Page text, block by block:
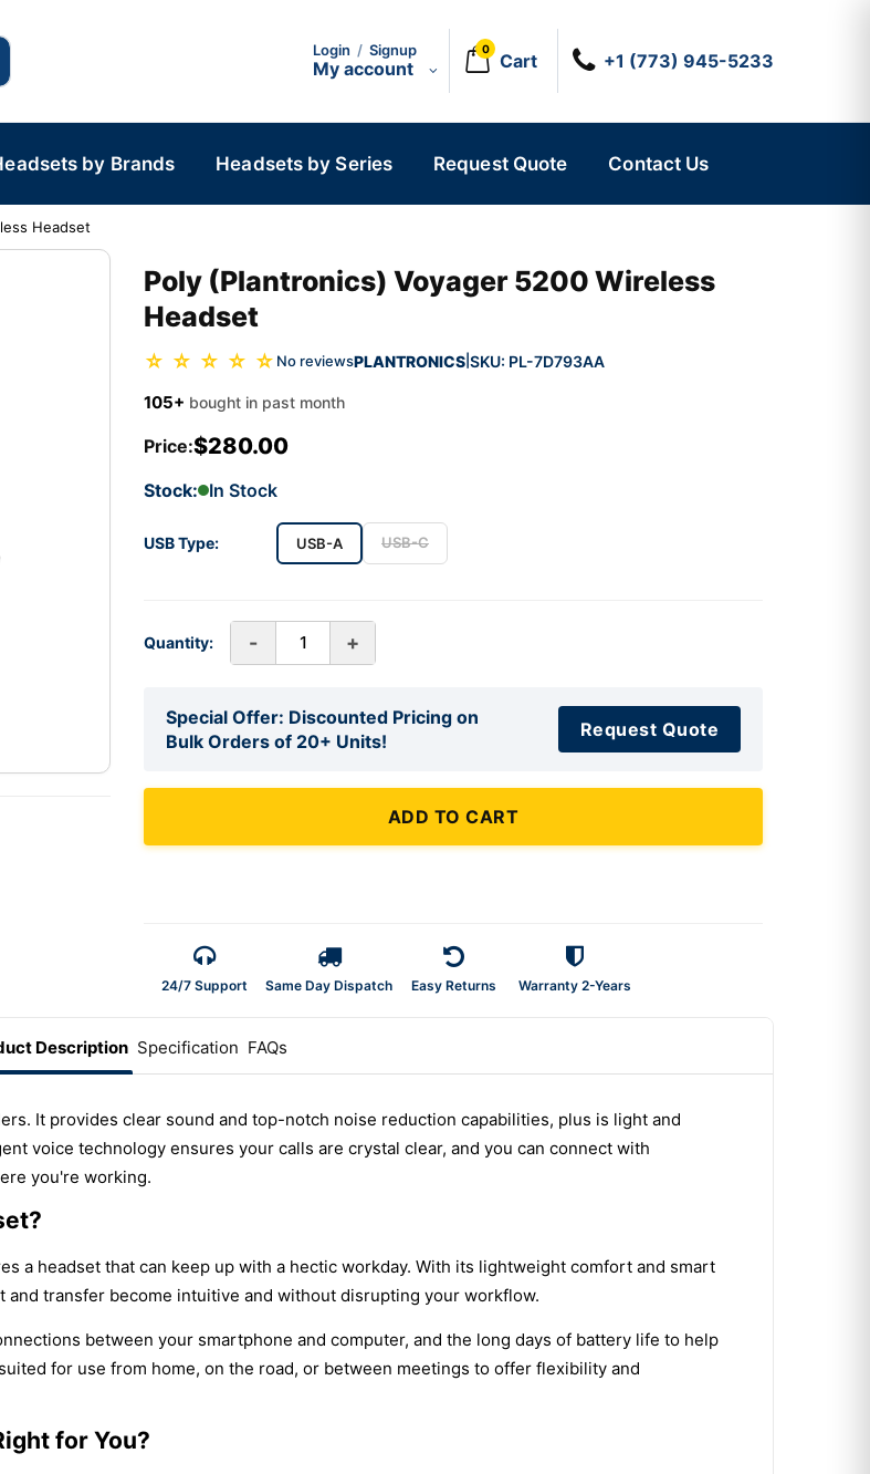
Login / Signup
My account
0
Cart +1 (773) 945-5233
by Brands Headsets by Series Request Quote Contact Us
Headset
Poly (Plantronics) Voyager 5200 Wireless
Headset
☆ ☆ ☆ ☆ ☆ No reviewsPLANTRONICS SKU: PL-7D793AA
105+ bought in past month
Price:$280.00
Stock: In Stock
USB Type: USB-A USB-C
Quantity: - +
Special Offer: Discounted Pricing on
Bulk Orders of 20+ Units!
Request Quote
ADD TO CART
24/7 Support Same Day Dispatch Easy Returns Warranty 2-Years
Description Specification FAQs
It provides clear sound and top-notch noise reduction capabilities, plus is light and
voice technology ensures your calls are crystal clear, and you can connect with
you're working.
a headset that can keep up with a hectic workday. With its lightweight comfort and smart
transfer become intuitive and without disrupting your workflow.
between your smartphone and computer, and the long days of battery life to help
for use from home, on the road, or between meetings to offer flexibility and
for You?